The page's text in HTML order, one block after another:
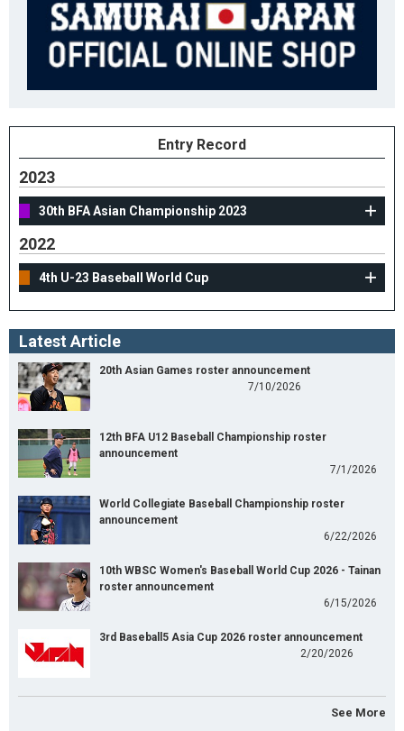
Entry Record
2023
30th BFA Asian Championship 2023
2022
4th U-23 Baseball World Cup
Latest Article
20th Asian Games roster announcement
7/10/2026
12th BFA U12 Baseball Championship roster
announcement
7/1/2026
World Collegiate Baseball Championship roster
announcement
6/22/2026
10th WBSC Women's Baseball World Cup 2026 - Tainan
roster announcement
6/15/2026
3rd Baseball5 Asia Cup 2026 roster announcement
2/20/2026
See More